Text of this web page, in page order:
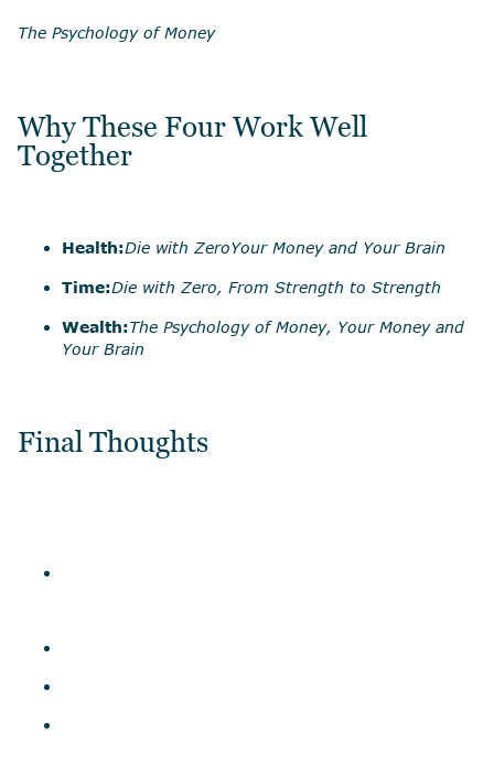
The Psychology of Money
Why These Four Work Well
Together
Health:Die with ZeroYour Money and Your Brain
Time:Die with Zero, From Strength to Strength
Wealth:The Psychology of Money, Your Money and
Your Brain
Final Thoughts